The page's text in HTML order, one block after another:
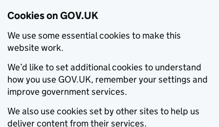
Cookies on GOV.UK
We use some essential cookies to make this
website work.
We’d like to set additional cookies to understand
how you use GOV.UK, remember your settings and
improve government services.
We also use cookies set by other sites to help us
deliver content from their services.